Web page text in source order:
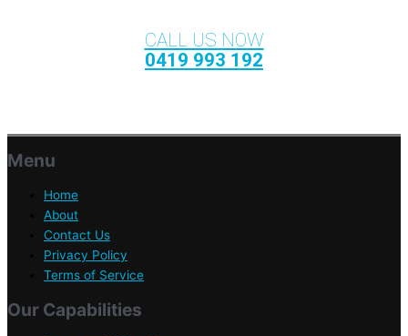
CALL US NOW
0419 993 192
Menu
Home
About
Contact Us
Privacy Policy
Terms of Service
Our Capabilities